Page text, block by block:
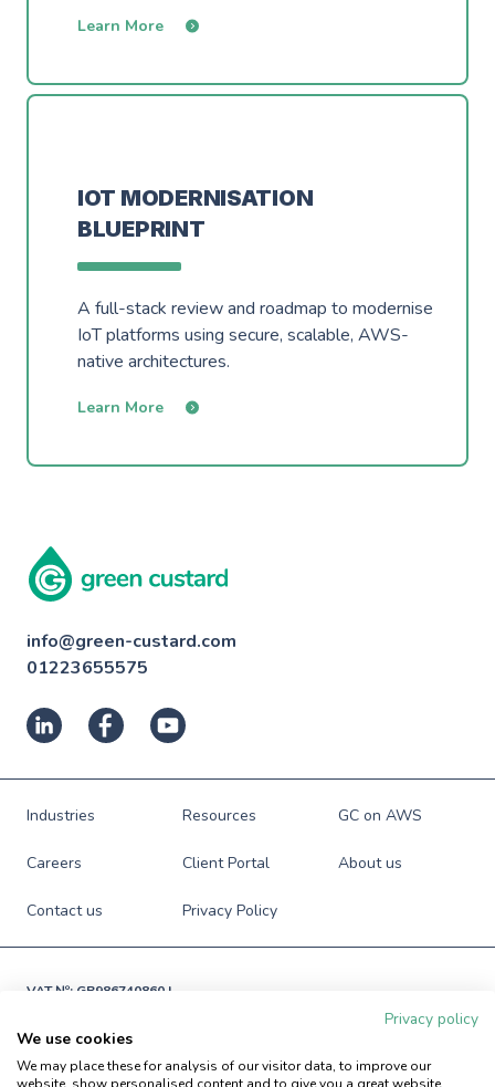
Learn More
IOT MODERNISATION
BLUEPRINT
A full-stack review and roadmap to modernise
IoT platforms using secure, scalable, AWS-
native architectures.
Learn More
info@green-custard.com
01223655575
Industries Resources GC on AWS
Careers Client Portal About us
Contact us Privacy Policy
VAT №: GB986740860 |
© Green Custard Ltd. 2009-2026. All rights reserved.
Privacy policy
We use cookies
We may place these for analysis of our visitor data, to improve our